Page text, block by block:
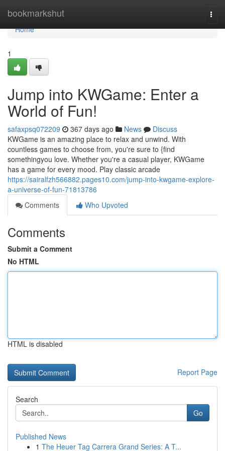
bookmarkshut
Home
Home
1
Jump into KWGame: Enter a
World of Fun!
safaxpsq072209 367 days ago News
Discuss
KWGame is an amazing place to relax and unwind. With
countless games to choose from, you're sure to {find
somethingyou love. Whether you're a casual player, KWGame
has a game for every mood. Play classic arcade
https://sairalfzh566882.pages10.com/jump-into-kwgame-explore-
a-universe-of-fun-71813786
Comments
Who Upvoted
Comments
Submit a Comment
No HTML
HTML is disabled
Report Page
Search
Go
Published News
1 The Heuer Tag Carrera Grand Series: A T...